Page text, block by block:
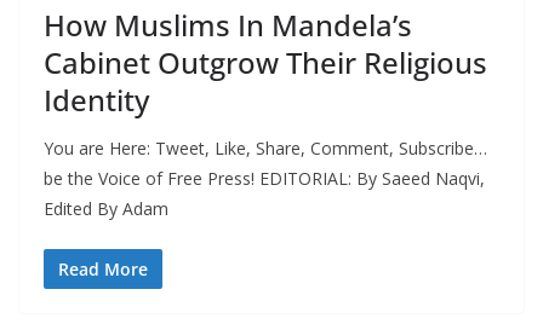
How Muslims In Mandela’s
Cabinet Outgrow Their Religious
Identity
You are Here: Tweet, Like, Share, Comment, Subscribe…
be the Voice of Free Press! EDITORIAL: By Saeed Naqvi,
Edited By Adam
Read More